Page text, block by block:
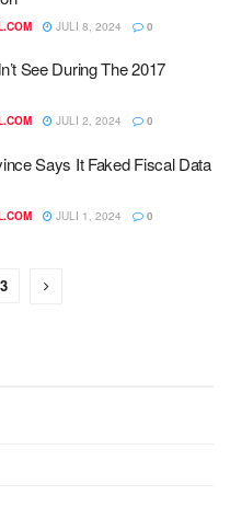
JULI 8, 2024 0
See During The 2017
JULI 2, 2024 0
Says It Faked Fiscal Data
JULI 1, 2024 0
3